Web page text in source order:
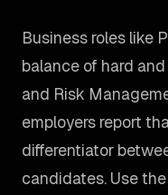
Business roles like
balance of hard
and Risk
employers report
differentiator
candidates. Use